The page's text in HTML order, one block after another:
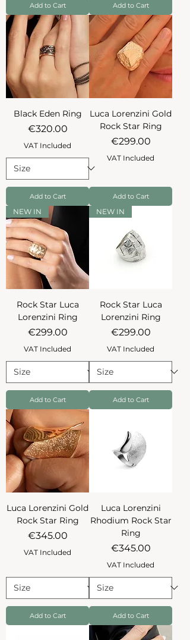
Add to Cart Add to Cart
Black Eden Ring
Price
€320.00
VAT Included
Add to Cart
Luca Lorenzini Gold
Rock Star Ring
Price
€299.00
VAT Included
Add to Cart
NEW IN
Rock Star Luca
Lorenzini Ring
Price
€299.00
VAT Included
Add to Cart
NEW IN
Rock Star Luca
Lorenzini Ring
Price
€299.00
VAT Included
Add to Cart
Luca Lorenzini Gold
Rock Star Ring
Price
€345.00
VAT Included
Add to Cart
Luca Lorenzini
Rhodium Rock Star
Ring
Price
€345.00
VAT Included
Add to Cart